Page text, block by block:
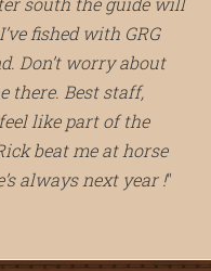
fished with GRG
Don’t worry about
there. Best staff,
like part of the
beat me at horse
always next year !